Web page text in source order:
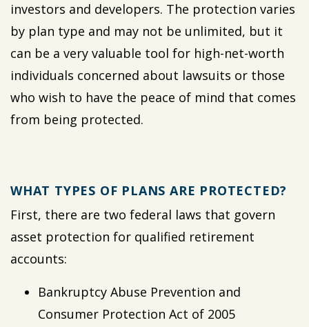
investors and developers. The protection varies
by plan type and may not be unlimited, but it
can be a very valuable tool for high-net-worth
individuals concerned about lawsuits or those
who wish to have the peace of mind that comes
from being protected.
WHAT TYPES OF PLANS ARE PROTECTED?
First, there are two federal laws that govern
asset protection for qualified retirement
accounts:
Bankruptcy Abuse Prevention and
Consumer Protection Act of 2005